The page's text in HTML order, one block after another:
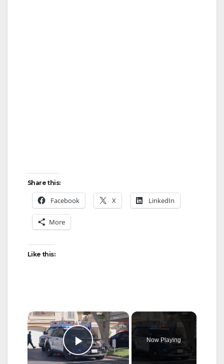
Share this:
Facebook X LinkedIn
More
Like this:
×
Play Video
Now Playing